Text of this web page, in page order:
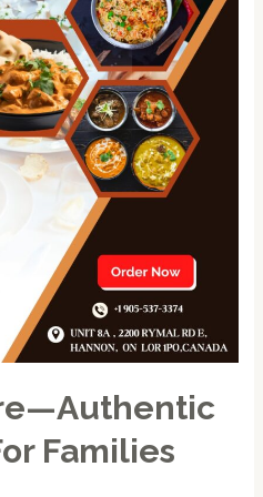
Families